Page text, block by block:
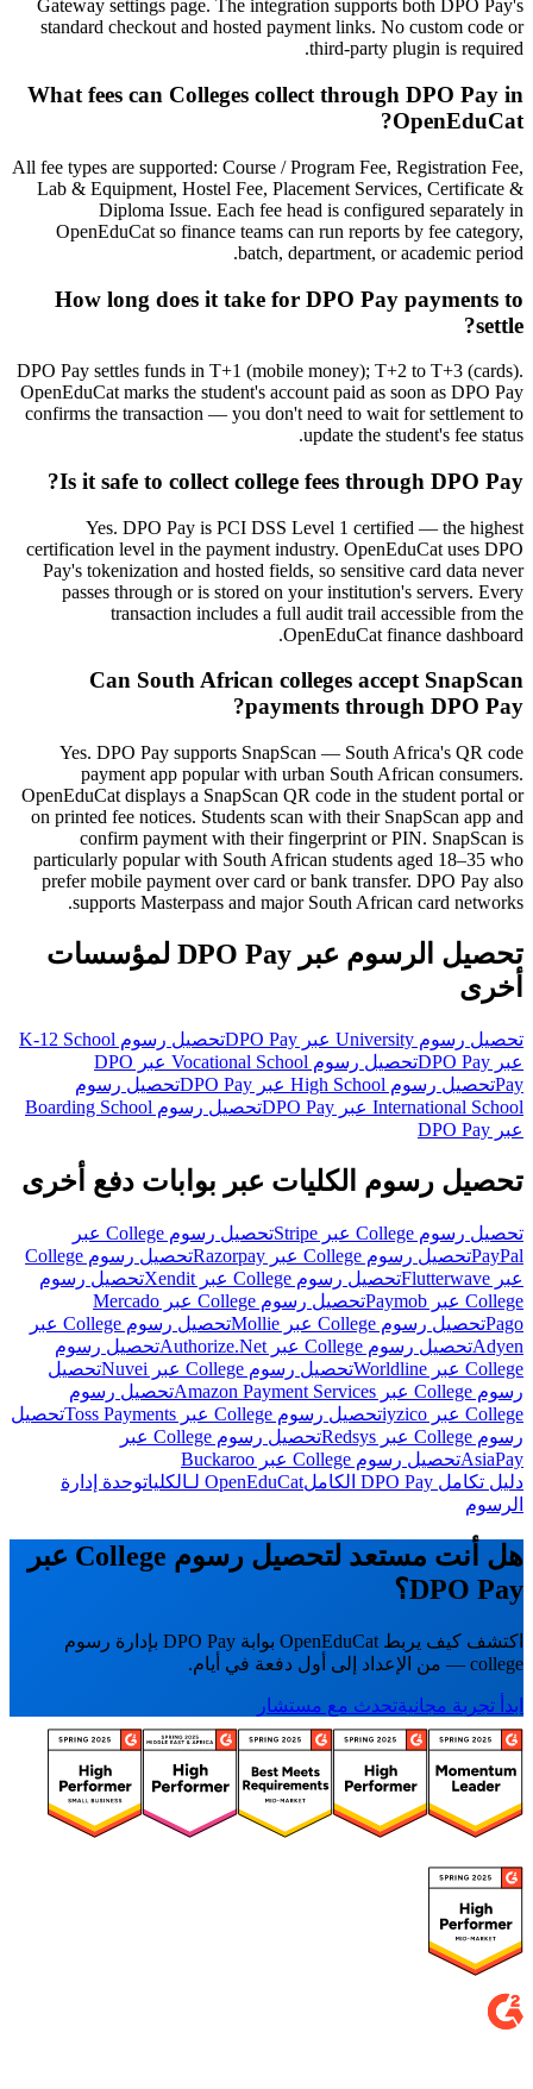
Gateway settings page. The integration supports both DPO Pay's
standard checkout and hosted payment links. No custom code or
third-party plugin is required.
What fees can Colleges collect through DPO Pay in
OpenEduCat?
All fee types are supported: Course / Program Fee, Registration Fee,
Lab & Equipment, Hostel Fee, Placement Services, Certificate &
Diploma Issue. Each fee head is configured separately in
OpenEduCat so finance teams can run reports by fee category,
batch, department, or academic period.
How long does it take for DPO Pay payments to
settle?
DPO Pay settles funds in T+1 (mobile money); T+2 to T+3 (cards).
OpenEduCat marks the student's account paid as soon as DPO Pay
confirms the transaction — you don't need to wait for settlement to
update the student's fee status.
Is it safe to collect college fees through DPO Pay?
Yes. DPO Pay is PCI DSS Level 1 certified — the highest
certification level in the payment industry. OpenEduCat uses DPO
Pay's tokenization and hosted fields, so sensitive card data never
passes through or is stored on your institution's servers. Every
transaction includes a full audit trail accessible from the
OpenEduCat finance dashboard.
Can South African colleges accept SnapScan
payments through DPO Pay?
Yes. DPO Pay supports SnapScan — South Africa's QR code
payment app popular with urban South African consumers.
OpenEduCat displays a SnapScan QR code in the student portal or
on printed fee notices. Students scan with their SnapScan app and
confirm payment with their fingerprint or PIN. SnapScan is
particularly popular with South African students aged 18–35 who
prefer mobile payment over card or bank transfer. DPO Pay also
supports Masterpass and major South African card networks.
تحصيل الرسوم عبر DPO Pay لمؤسسات
أخرى
تحصيل رسوم University عبر DPO Pay
تحصيل رسوم K-12 School
عبر DPO Pay
تحصيل رسوم Vocational School عبر DPO
Payتحصيل رسوم High School عبر DPO Pay
تحصيل رسوم
International School عبر DPO Pay
تحصيل رسوم Boarding School
عبر DPO Pay
تحصيل رسوم الكليات عبر بوابات دفع أخرى
تحصيل رسوم College عبر Stripe
تحصيل رسوم College عبر
PayPalتحصيل رسوم College عبر Razorpay
تحصيل رسوم College
عبر Flutterwave
تحصيل رسوم College عبر Xendit
تحصيل رسوم
College عبر Paymob
تحصيل رسوم College عبر Mercado
Pagoتحصيل رسوم College عبر Mollie
تحصيل رسوم College عبر
Adyenتحصيل رسوم College عبر Authorize.Net
تحصيل رسوم
College عبر Worldline
تحصيل رسوم College عبر Nuvei
تحصيل
رسوم College عبر Amazon Payment Services
تحصيل رسوم
College عبر iyzico
تحصيل رسوم College عبر Toss Payments
تحصيل
رسوم College عبر Redsys
تحصيل رسوم College عبر
AsiaPayتحصيل رسوم College عبر Buckaroo
دليل تكامل DPO Pay الكامل
OpenEduCat لـالكليات
وحدة إدارة
الرسوم
هل أنت مستعد لتحصيل رسوم College عبر
DPO Pay؟
اكتشف كيف يربط OpenEduCat بوابة DPO Pay بإدارة رسوم
college — من الإعداد إلى أول دفعة في أيام.
ابدأ تجربة مجانيةتحدث مع مستشار